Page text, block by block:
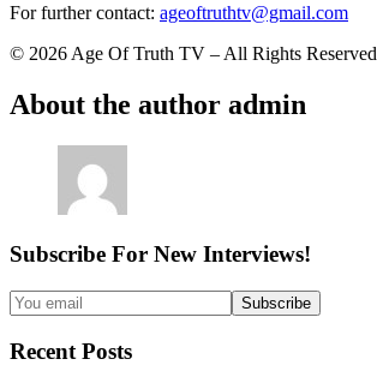
For further contact: ageoftruthtv@gmail.com
© 2026 Age Of Truth TV – All Rights Reserved
About the author admin
Subscribe For New Interviews!
Recent Posts